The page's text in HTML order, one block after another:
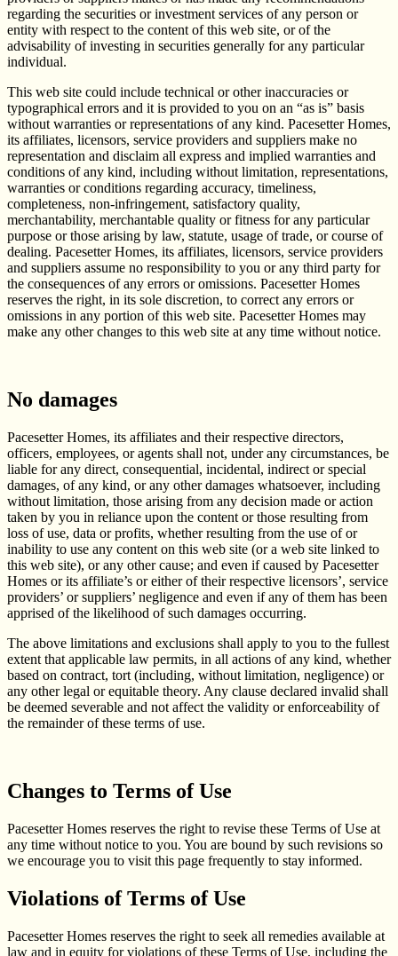
regarding the securities or investment services of any person or
entity with respect to the content of this web site, or of the
advisability of investing in securities generally for any particular
individual.
This web site could include technical or other inaccuracies or
typographical errors and it is provided to you on an “as is” basis
without warranties or representations of any kind. Pacesetter Homes,
its affiliates, licensors, service providers and suppliers make no
representation and disclaim all express and implied warranties and
conditions of any kind, including without limitation, representations,
warranties or conditions regarding accuracy, timeliness,
completeness, non-infringement, satisfactory quality,
merchantability, merchantable quality or fitness for any particular
purpose or those arising by law, statute, usage of trade, or course of
dealing. Pacesetter Homes, its affiliates, licensors, service providers
and suppliers assume no responsibility to you or any third party for
the consequences of any errors or omissions. Pacesetter Homes
reserves the right, in its sole discretion, to correct any errors or
omissions in any portion of this web site. Pacesetter Homes may
make any other changes to this web site at any time without notice.
No damages
Pacesetter Homes, its affiliates and their respective directors,
officers, employees, or agents shall not, under any circumstances, be
liable for any direct, consequential, incidental, indirect or special
damages, of any kind, or any other damages whatsoever, including
without limitation, those arising from any decision made or action
taken by you in reliance upon the content or those resulting from
loss of use, data or profits, whether resulting from the use of or
inability to use any content on this web site (or a web site linked to
this web site), or any other cause; and even if caused by Pacesetter
Homes or its affiliate’s or either of their respective licensors’, service
providers’ or suppliers’ negligence and even if any of them has been
apprised of the likelihood of such damages occurring.
The above limitations and exclusions shall apply to you to the fullest
extent that applicable law permits, in all actions of any kind, whether
based on contract, tort (including, without limitation, negligence) or
any other legal or equitable theory. Any clause declared invalid shall
be deemed severable and not affect the validity or enforceability of
the remainder of these terms of use.
Changes to Terms of Use
Pacesetter Homes reserves the right to revise these Terms of Use at
any time without notice to you. You are bound by such revisions so
we encourage you to visit this page frequently to stay informed.
Violations of Terms of Use
Pacesetter Homes reserves the right to seek all remedies available at
law and in equity for violations of these Terms of Use, including the